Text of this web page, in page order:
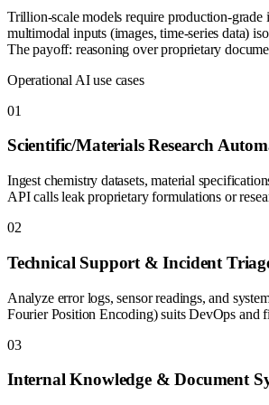
Trillion-scale models require production-
multimodal inputs (images, time-series data)
The payoff: reasoning over proprietary
Operational AI use cases
01
Scientific/Materials Research
Ingest chemistry datasets, material
API calls leak proprietary formulations or
02
Technical Support & Incident
Analyze error logs, sensor readings, and
Fourier Position Encoding) suits DevOps and
03
Internal Knowledge & Document